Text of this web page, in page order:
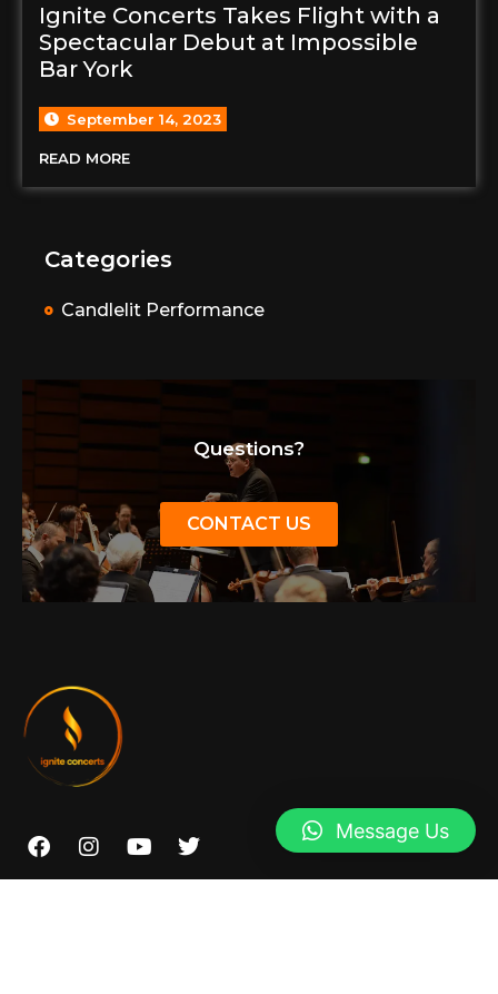
Ignite Concerts Takes Flight with a
Spectacular Debut at Impossible
Bar York
September 14, 2023
READ MORE
Categories
Candlelit Performance
Questions?
CONTACT US
Message Us